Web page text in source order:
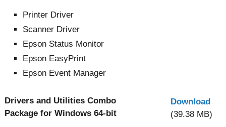
Printer Driver
Scanner Driver
Epson Status Monitor
Epson EasyPrint
Epson Event Manager
Drivers and Utilities Combo
Package for Windows 64-bit
Download
(39.38 MB)